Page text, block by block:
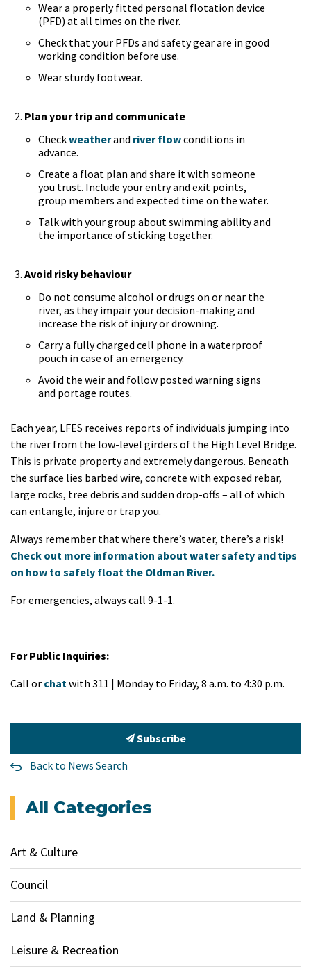
Wear a properly fitted personal flotation device
(PFD) at all times on the river.
Check that your PFDs and safety gear are in good
working condition before use.
Wear sturdy footwear.
Plan your trip and communicate
Checkweatherand river flowconditions in
advance.
Create a float plan and share it with someone
you trust. Include your entry and exit points,
group members and expected time on the water.
Talk with your group about swimming ability and
the importance of sticking together.
Avoid risky behaviour
Do not consume alcohol or drugs on or near the
river, as they impair your decision-making and
increase the risk of injury or drowning.
Carry a fully charged cell phone in a waterproof
pouch in case of an emergency.
Avoid the weir and follow posted warning signs
and portage routes.
Each year, LFES receives reports of individuals jumping into
the river from the low-level girders of the High Level Bridge.
This is private property and extremely dangerous. Beneath
the surface lies barbed wire, concrete with exposed rebar,
large rocks, tree debris and sudden drop-offs – all of which
can entangle, injure or trap you.
Always remember that where there’s water, there’s a risk!
Check out more information about water safety and tips
on how to safely float the Oldman River.
For emergencies, always call 9-1-1.
For Public Inquiries:
Call or chatwith 311 | Monday to Friday, 8 a.m. to 4:30 p.m.
Subscribe
Back to News Search
All Categories
Art & Culture
Council
Land & Planning
Leisure & Recreation